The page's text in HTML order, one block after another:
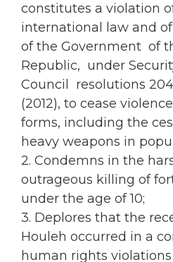
constitutes a violation
international law and
of the Government of
Republic, under
Council resolutions
(2012), to cease
forms, including the
heavy weapons in
2. Condemns in the
outrageous killing of
under the age of 10;
3. Deplores that the
Houleh occurred in a
human rights